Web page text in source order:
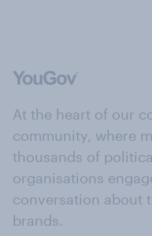
At the heart of our
community, where
thousands of
organisations
conversation about
brands.